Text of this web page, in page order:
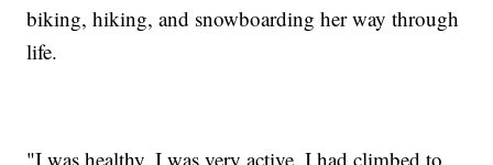
biking, hiking, and snowboarding her way through
life.
"I was healthy. I was very active. I had climbed to